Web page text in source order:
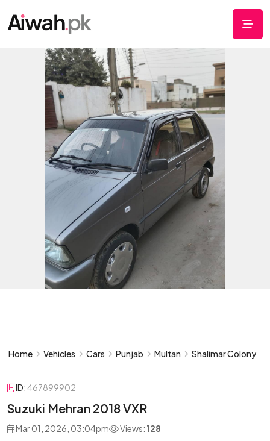
Home Vehicles Cars Punjab Multan Shalimar Colony
ID:467899902
Suzuki Mehran 2018 VXR
Mar 01, 2026, 03:04pm Views: 128